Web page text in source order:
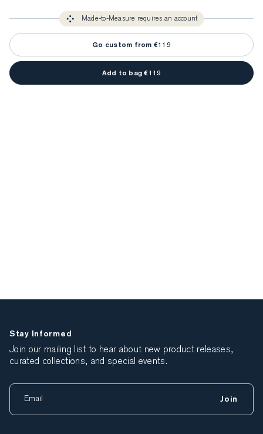
You only need to come in store once to find your ideal fit. Your style
advisor will measure you to ensure that any item is made to your body
measurements.
detail is perfect. Your style advisor will reach out to you when your item
Made-to-Measure requires an account
Go custom from €119
Add to bag €119
Stay Informed
Join our mailing list to hear about new product releases,
curated collections, and special events.
Join